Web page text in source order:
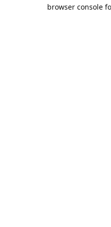
browser console